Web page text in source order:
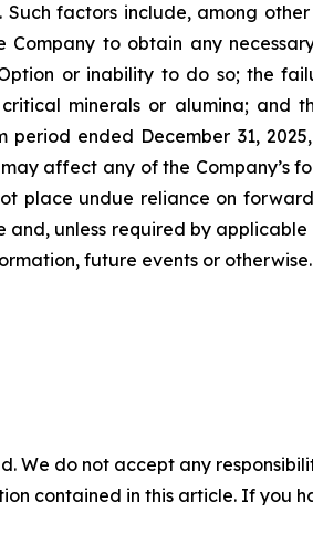
factors include, among
to obtain any
or inability to do so; the
minerals or alumina; and
ended December 31,
affect any of the Company’s
place undue reliance on
unless required by
future events or otherwise.
We do not accept any
contained in this article. If you